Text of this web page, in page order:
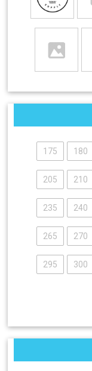
175 180
205 210
235 240
265 270
295 300